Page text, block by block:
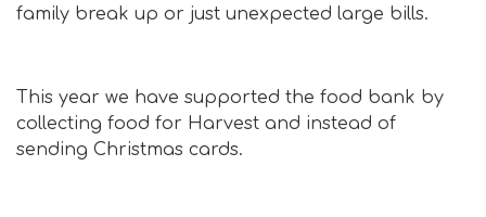
family break up or just unexpected large bills.
This year we have supported the food bank by
collecting food for Harvest and instead of
sending Christmas cards.